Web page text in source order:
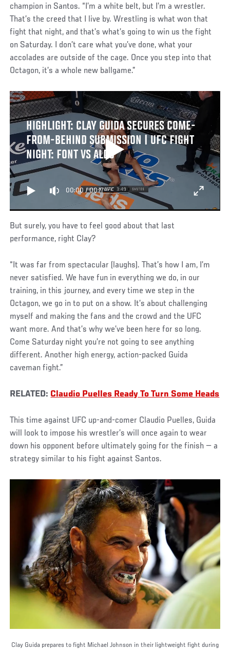
champion in Santos. “I’m a white belt, but I’m a wrestler.
That’s the creed that I live by. Wrestling is what won that
fight that night, and that’s what’s going to win us the fight
on Saturday. I don’t care what you’ve done, what your
accolades are outside of the cage. Once you step into that
Octagon, it’s a whole new ballgame.”
HIGHLIGHT: CLAY GUIDA SECURES COME-
FROM-BEHIND SUBMISSION | UFC FIGHT
NIGHT: FONT VS ALDO
00:00/00:17
But surely, you have to feel good about that last
performance, right Clay?
“It was far from spectacular (laughs). That’s how I am, I’m
never satisfied. We have fun in everything we do, in our
training, in this journey, and every time we step in the
Octagon, we go in to put on a show. It’s about challenging
myself and making the fans and the crowd and the UFC
want more. And that’s why we’ve been here for so long.
Come Saturday night you’re not going to see anything
different. Another high energy, action-packed Guida
caveman fight.”
RELATED: Claudio Puelles Ready To Turn Some Heads
This time against UFC up-and-comer Claudio Puelles, Guida
will look to impose his wrestler’s will once again to wear
down his opponent before ultimately going for the finish — a
strategy similar to his fight against Santos.
Clay Guida prepares to fight Michael Johnson in their lightweight fight during